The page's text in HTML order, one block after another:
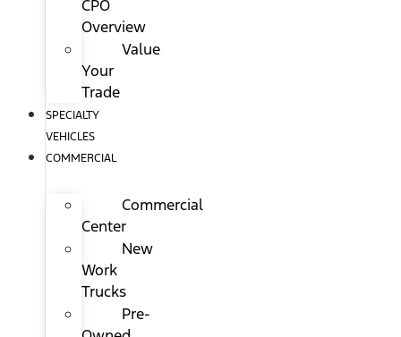
CPO
Overview
Value
Your
Trade
SPECIALTY
VEHICLES
COMMERCIAL
Commercial
Center
New
Work
Trucks
Pre-